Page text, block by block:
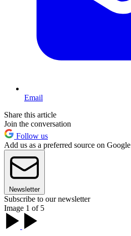
Email
Share this article
Join the conversation
Follow us
Add us as a preferred source on Google
Newsletter
Subscribe to our newsletter
Image 1 of 5